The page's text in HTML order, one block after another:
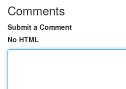
Comments
Submit a Comment
No HTML